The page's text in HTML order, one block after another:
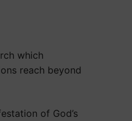
which
reach beyond
of God’s